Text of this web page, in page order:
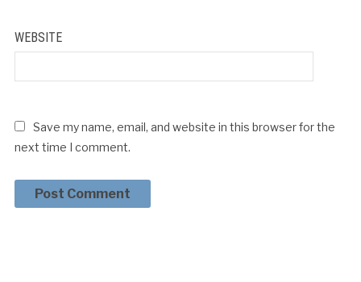
WEBSITE
Save my name, email, and website in this browser for the
next time I comment.